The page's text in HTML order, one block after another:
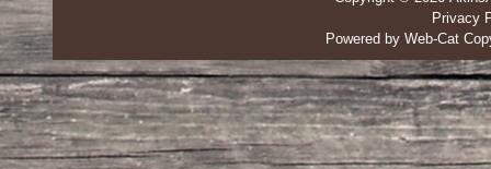
Privacy
Powered by Web-Cat